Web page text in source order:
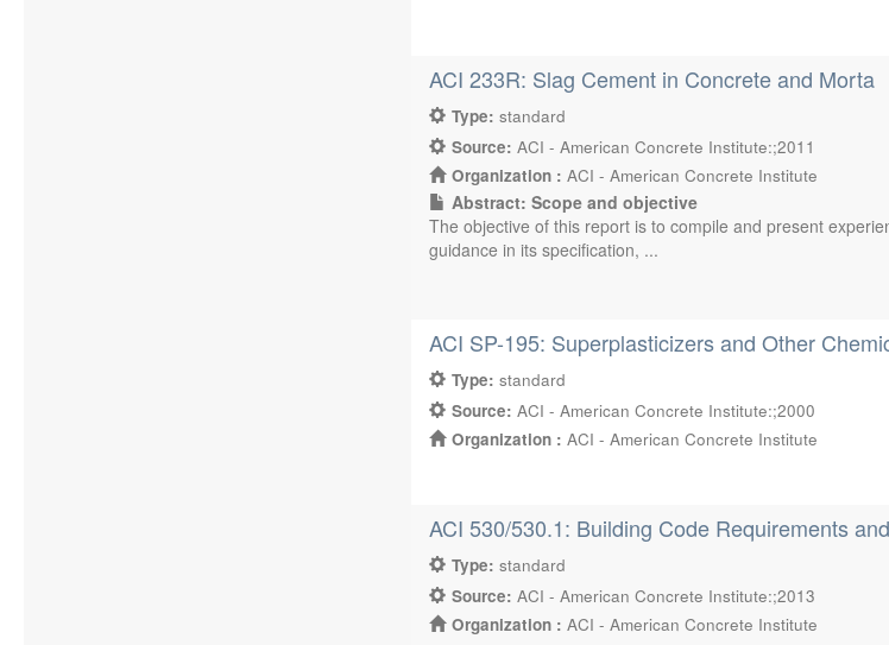
ACI 233R: Slag Cement in Concrete and Morta
Type:standard
Source:ACI - American Concrete Institute:;2011
Organization :ACI - American Concrete Institute
Abstract:Scope and objective
The objective of this report is to compile and present
guidance in its specification, ...
ACI SP-195: Superplasticizers and Other
Type:standard
Source:ACI - American Concrete Institute:;2000
Organization :ACI - American Concrete Institute
ACI 530/530.1: Building Code Requirements
Type:standard
Source:ACI - American Concrete Institute:;2013
Organization :ACI - American Concrete Institute